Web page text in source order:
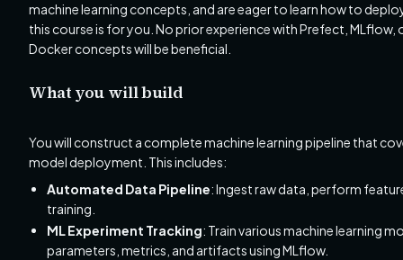
machine learning concepts, and are eager to learn how to
this course is for you. No prior experience with Prefect,
Docker concepts will be beneficial.
What you will build
You will construct a complete machine learning pipeline that
model deployment. This includes:
Automated Data Pipeline: Ingest raw data, perform
training.
ML Experiment Tracking: Train various machine learning
parameters, metrics, and artifacts using MLflow.